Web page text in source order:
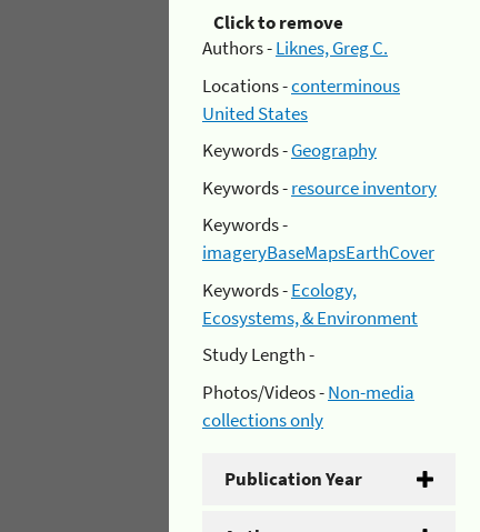
Click to remove
Authors -Liknes, Greg C.
Locations -conterminous
United States
Keywords -Geography
Keywords -resource inventory
Keywords -
imageryBaseMapsEarthCover
Keywords -Ecology,
Ecosystems, & Environment
Study Length -
Photos/Videos -Non-media
collections only
Publication Year